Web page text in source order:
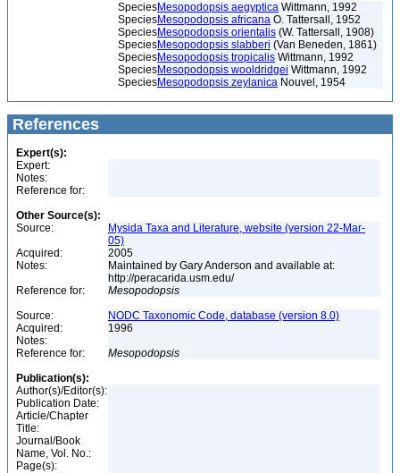
SpeciesMesopodopsis aegyptica Wittmann, 1992
SpeciesMesopodopsis africana O. Tattersall, 1952
SpeciesMesopodopsis orientalis (W. Tattersall, 1908)
SpeciesMesopodopsis slabberi (Van Beneden, 1861)
SpeciesMesopodopsis tropicalis Wittmann, 1992
SpeciesMesopodopsis wooldridgei Wittmann, 1992
SpeciesMesopodopsis zeylanica Nouvel, 1954
References
Expert(s):
Expert:
Notes:
Reference for:
Other Source(s):
Source:
Mysida Taxa and Literature, website (version 22-Mar-
05)
Acquired:
2005
Notes:
Maintained by Gary Anderson and available at:
http://peracarida.usm.edu/
Reference for:
Mesopodopsis
Source:
NODC Taxonomic Code, database (version 8.0)
Acquired:
1996
Notes:
Reference for:
Mesopodopsis
Publication(s):
Author(s)/Editor(s):
Publication Date:
Article/Chapter
Title:
Journal/Book
Name, Vol. No.:
Page(s):